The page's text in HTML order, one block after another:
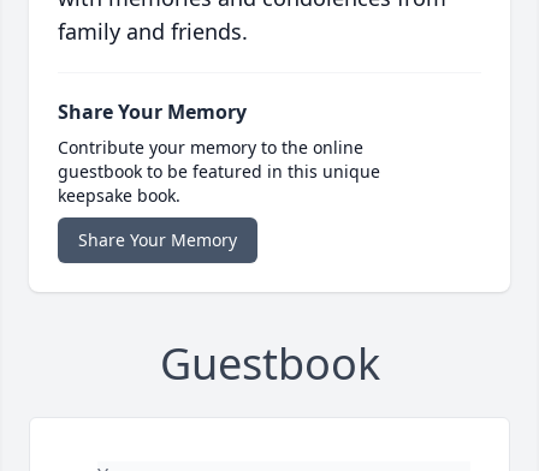
family and friends.
Share Your Memory
Contribute your memory to the online
guestbook to be featured in this unique
keepsake book.
Share Your Memory
Guestbook